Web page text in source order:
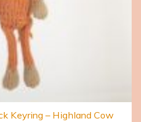
Keyring – Highland Cow